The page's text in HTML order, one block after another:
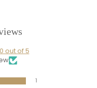
out of 5
1